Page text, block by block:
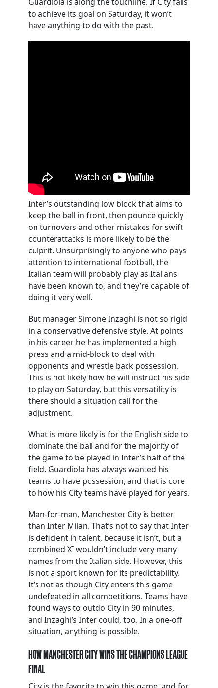
to achieve its goal on Saturday, it won’t
have anything to do with the past.
Inter’s outstanding low block that aims to
keep the ball in front, then pounce quickly
on turnovers and other mistakes for swift
counterattacks is more likely to be the
culprit. Unsurprisingly to anyone who pays
attention to international football, the
Italian team will probably play as Italians
have been known to, and they’re capable of
doing it very well.
But manager Simone Inzaghi is not so rigid
in a conservative defensive style. At points
in his career, he has implemented a high
press and a mid-block to deal with
opponents and wrestle back possession.
This is not likely how he will instruct his side
to play on Saturday, but this versatility is
there should a situation call for the
adjustment.
What is more likely is for the English side to
dominate the ball and for the majority of
the game to be played in Inter’s half of the
field. Guardiola has always wanted his
teams to have possession, and that is core
to how his City teams have played for years.
Man-for-man, Manchester City is better
than Inter Milan. That’s not to say that Inter
is deficient in talent, because it isn’t, but a
combined XI wouldn’t include very many
names from the Italian side. However, this
is not a sport known for its predictability.
It’s not as though City enters this game
undefeated in all competitions. Teams have
found ways to outdo City in 90 minutes,
and Inzaghi’s Inter could, too. In a one-off
situation, anything is possible.
HOW MANCHESTER CITY WINS THE CHAMPIONS LEAGUE
FINAL